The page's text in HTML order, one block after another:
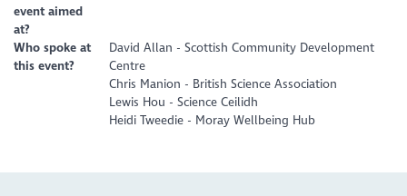
event aimed
at?
Who spoke at
this event?
David Allan - Scottish Community Development
Centre
Chris Manion - British Science Association
Lewis Hou - Science Ceilidh
Heidi Tweedie - Moray Wellbeing Hub